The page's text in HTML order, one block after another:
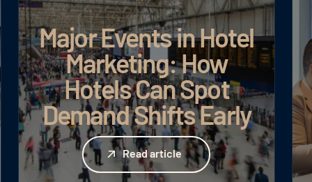
Major Events in Hotel
Marketing: How
Hotels Can Spot
Demand Shifts Early
Read article
Read article